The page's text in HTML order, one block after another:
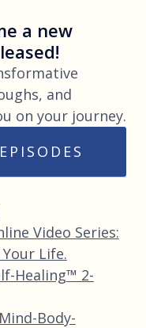
a new
and
on your journey.
Video Series:
Life.
Healing™ 2-
Body-